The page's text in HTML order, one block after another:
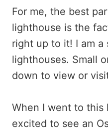
For me, the best
lighthouse is the
right up to it! I am a
lighthouses. Small
down to view or
When I went to this
excited to see an